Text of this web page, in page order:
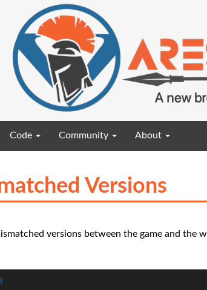
Code Community About
Versions
versions between the game and the